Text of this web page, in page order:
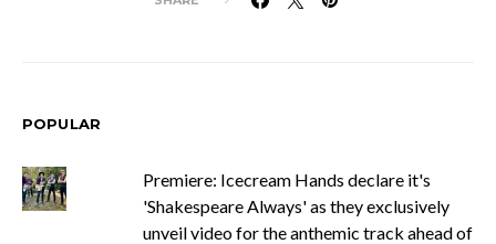
POPULAR
Premiere: Icecream Hands declare it's
'Shakespeare Always' as they exclusively
unveil video for the anthemic track ahead of